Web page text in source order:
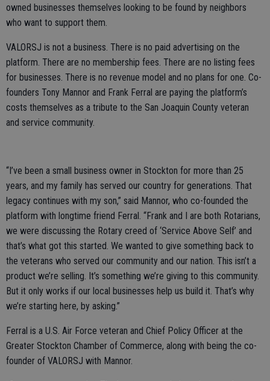
owned businesses themselves looking to be found by neighbors
who want to support them.
VALORSJ is not a business. There is no paid advertising on the
platform. There are no membership fees. There are no listing fees
for businesses. There is no revenue model and no plans for one. Co-
founders Tony Mannor and Frank Ferral are paying the platform’s
costs themselves as a tribute to the San Joaquin County veteran
and service community.
“I’ve been a small business owner in Stockton for more than 25
years, and my family has served our country for generations. That
legacy continues with my son,” said Mannor, who co-founded the
platform with longtime friend Ferral. “Frank and I are both Rotarians,
we were discussing the Rotary creed of ‘Service Above Self’ and
that’s what got this started. We wanted to give something back to
the veterans who served our community and our nation. This isn’t a
product we’re selling. It’s something we’re giving to this community.
But it only works if our local businesses help us build it. That’s why
we’re starting here, by asking.”
Ferral is a U.S. Air Force veteran and Chief Policy Officer at the
Greater Stockton Chamber of Commerce, along with being the co-
founder of VALORSJ with Mannor.